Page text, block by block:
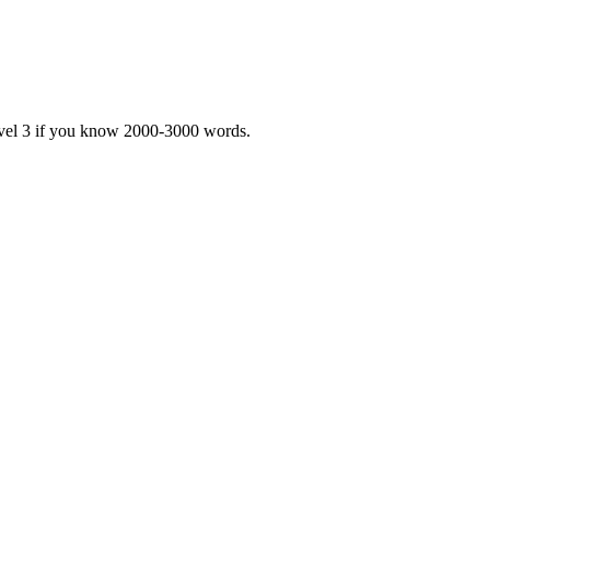
3 if you know 2000-3000 words.